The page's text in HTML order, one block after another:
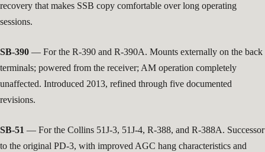
recovery that makes SSB copy comfortable over long operating
sessions.
SB-390 — For the R-390 and R-390A. Mounts externally on the back
terminals; powered from the receiver; AM operation completely
unaffected. Introduced 2013, refined through five documented
revisions.
SB-51 — For the Collins 51J-3, 51J-4, R-388, and R-388A. Successor
to the original PD-3, with improved AGC hang characteristics and